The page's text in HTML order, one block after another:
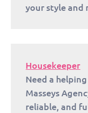
your style and
Housekeeper
Need a
Masseys
reliable, and